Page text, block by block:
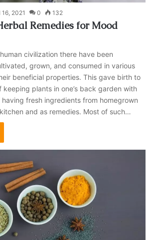
16, 2021 0 132
Remedies for Mood
civilization there have been
grown, and consumed in various
beneficial properties. This gave birth to
keeping plants in one’s back garden with
fresh ingredients from homegrown
and as remedies. Most of such…